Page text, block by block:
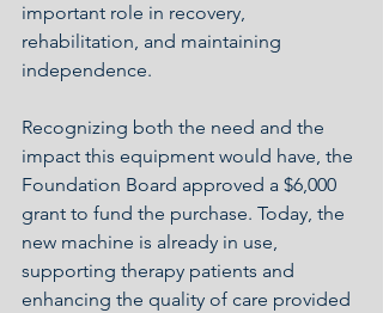
important role in recovery,
rehabilitation, and maintaining
independence.
Recognizing both the need and the
impact this equipment would have, the
Foundation Board approved a $6,000
grant to fund the purchase. Today, the
new machine is already in use,
supporting therapy patients and
enhancing the quality of care provided